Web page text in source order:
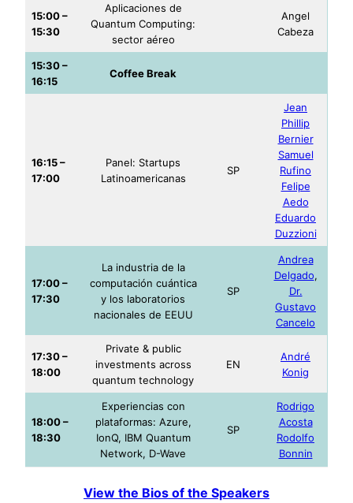
15:00 –
15:30
Aplicaciones de
Quantum Computing:
sector aéreo
Angel
Cabeza
15:30 –
16:15
Coffee Break
16:15 –
17:00
Panel: Startups
Latinoamericanas
SP
Jean
Phillip
Bernier
Samuel
Rufino
Felipe
Aedo
Eduardo
Duzzioni
17:00 –
17:30
La industria de la
computación cuántica
y los laboratorios
nacionales de EEUU
SP
Andrea
Delgado,
Dr.
Gustavo
Cancelo
17:30 –
18:00
Private & public
investments across
quantum technology
EN
André
Konig
18:00 –
18:30
Experiencias con
plataformas: Azure,
IonQ, IBM Quantum
Network, D-Wave
SP
Rodrigo
Acosta
Rodolfo
Bonnin
View the Bios of the Speakers